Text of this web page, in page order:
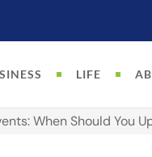
LIFE
When Should You